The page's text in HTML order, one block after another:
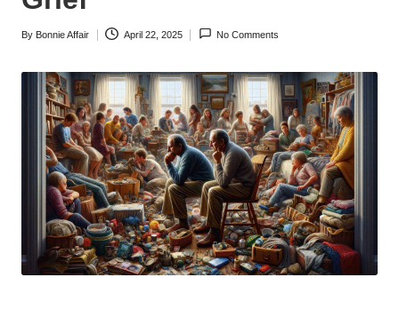
Posted
By Bonnie Affair April 22, 2025 No Comments